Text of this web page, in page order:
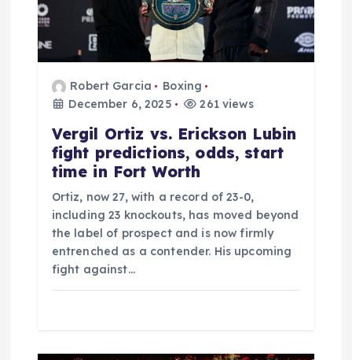
n
Robert Garcia
Boxing
December 6, 2025
261 views
Vergil Ortiz vs. Erickson Lubin
fight predictions, odds, start
time in Fort Worth
Ortiz, now 27, with a record of 23-0,
including 23 knockouts, has moved beyond
the label of prospect and is now firmly
entrenched as a contender. His upcoming
fight against…